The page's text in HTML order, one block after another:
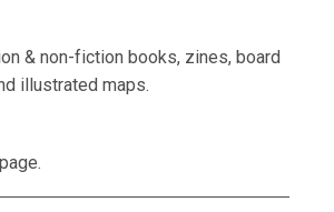
& non-fiction books, zines, board
illustrated maps.
page.